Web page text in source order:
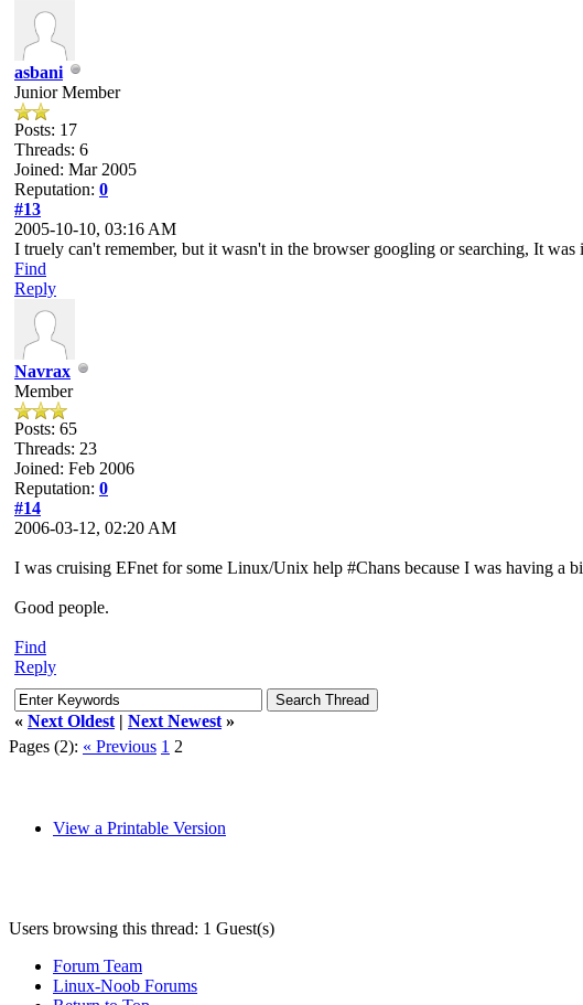
asbani
Junior Member
Posts: 17
Threads: 6
Joined: Mar 2005
Reputation: 0
#13
2005-10-10, 03:16 AM
I truely can't remember, but it wasn't in the browser googling or searching, It
Find
Reply
Navrax
Member
Posts: 65
Threads: 23
Joined: Feb 2006
Reputation: 0
#14
2006-03-12, 02:20 AM
I was cruising EFnet for some Linux/Unix help #Chans because I was having
Good people.
Find
Reply
« Next Oldest | Next Newest »
Pages (2): « Previous 1 2
View a Printable Version
Users browsing this thread: 1 Guest(s)
Forum Team
Linux-Noob Forums